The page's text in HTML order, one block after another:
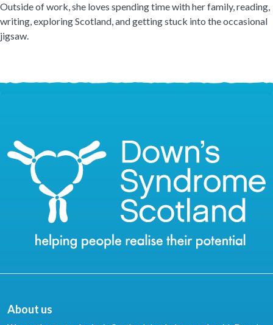
Outside of work, she loves spending time with her family, reading,
writing, exploring Scotland, and getting stuck into the occasional
jigsaw.
About us